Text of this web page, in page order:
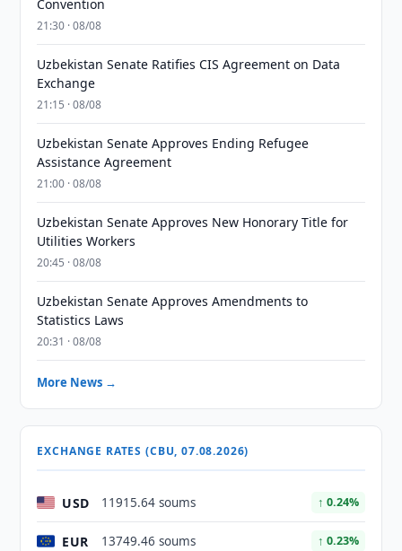
Convention
21:30 · 08/08
Uzbekistan Senate Ratifies CIS Agreement on Data
Exchange
21:15 · 08/08
Uzbekistan Senate Approves Ending Refugee
Assistance Agreement
21:00 · 08/08
Uzbekistan Senate Approves New Honorary Title for
Utilities Workers
20:45 · 08/08
Uzbekistan Senate Approves Amendments to
Statistics Laws
20:31 · 08/08
More News →
EXCHANGE RATES (CBU, 07.08.2026)
USD 11915.64 soums ↑ 0.24%
EUR 13749.46 soums ↑ 0.23%